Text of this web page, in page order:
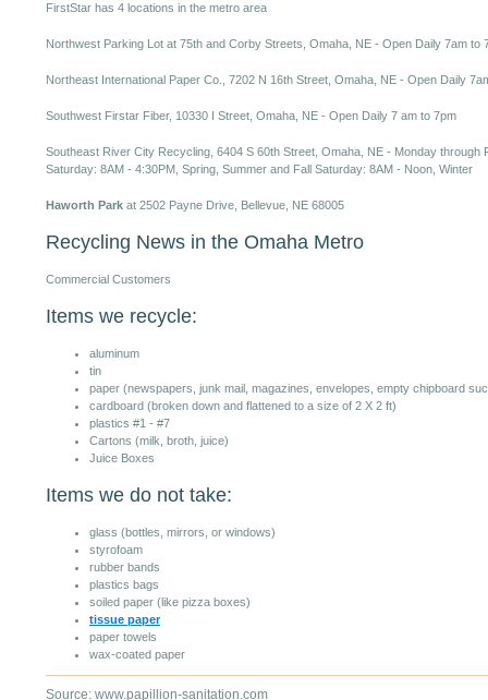
FirstStar has 4 locations in the metro area
Northwest Parking Lot at 75th and Corby Streets, Omaha, NE - Open Daily 7am to
Northeast International Paper Co., 7202 N 16th Street, Omaha, NE - Open Daily
Southwest Firstar Fiber, 10330 I Street, Omaha, NE - Open Daily 7 am to 7pm
Southeast River City Recycling, 6404 S 60th Street, Omaha, NE - Monday through
Saturday: 8AM - 4:30PM, Spring, Summer and Fall Saturday: 8AM - Noon, Winter
Haworth Park at 2502 Payne Drive, Bellevue, NE 68005
Recycling News in the Omaha Metro
Commercial Customers
Items we recycle:
aluminum
tin
paper (newspapers, junk mail, magazines, envelopes, empty chipboard
cardboard (broken down and flattened to a size of 2 X 2 ft)
plastics #1 - #7
Cartons (milk, broth, juice)
Juice Boxes
Items we do not take:
glass (bottles, mirrors, or windows)
styrofoam
rubber bands
plastics bags
soiled paper (like pizza boxes)
tissue paper
paper towels
wax-coated paper
Source: www.papillion-sanitation.com